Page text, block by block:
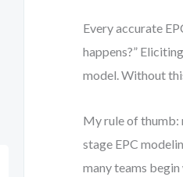
Every accurate
happens?”
model. Without
My rule of thumb:
stage EPC
many teams